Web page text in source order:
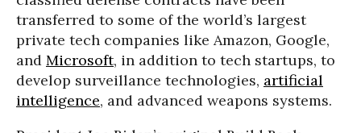
transferred to some of the world’s largest
private tech companies like Amazon, Google,
and Microsoft, in addition to tech startups, to
develop surveillance technologies, artificial
intelligence, and advanced weapons systems.